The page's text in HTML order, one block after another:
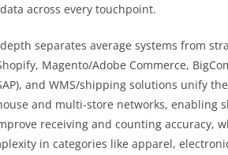
across every touchpoint.
separates average systems from
Magento/Adobe Commerce,
and WMS/shipping solutions unify
and multi-store networks, enabling
receiving and counting accuracy,
in categories like apparel,